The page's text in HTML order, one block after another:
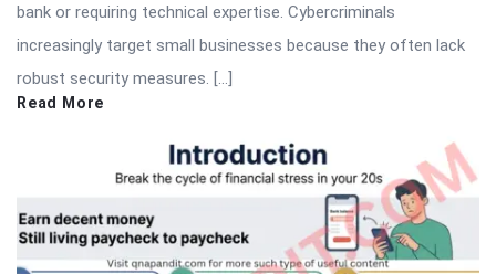
bank or requiring technical expertise. Cybercriminals
increasingly target small businesses because they often lack
robust security measures. […]
Read More